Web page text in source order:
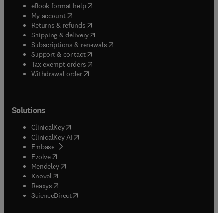
eBook format help( opens in new tab/window
My account( opens in new tab/window
Returns & refunds( opens in new tab/window
Shipping & delivery(opens in new tab/window
Subscriptions & renewals( opens in new tab/window
Support & contact( opens in new tab/window
Tax exempt orders( opens in new tab/window
Withdrawal order
Solutions
ClinicalKey(opens in new tab/window
ClinicalKey AI opens in new tab/window
Embase( opens in new tab/window
Evolve(opens in new tab/window
Mendeley( opens in new tab/window
Knovel (opens in new tab/window
Reaxys (opens in new tab/window
ScienceDirect(opens in new tab/window